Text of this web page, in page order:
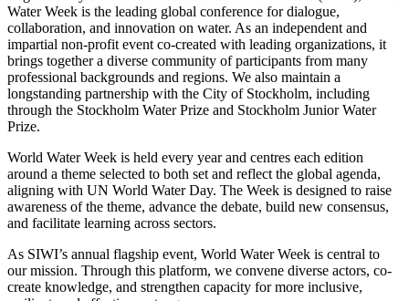
Water Week is the leading global conference for dialogue,
collaboration, and innovation on water. As an independent and
impartial non-profit event co-created with leading organizations, it
brings together a diverse community of participants from many
professional backgrounds and regions. We also maintain a
longstanding partnership with the City of Stockholm, including
through the Stockholm Water Prize and Stockholm Junior Water
Prize.
World Water Week is held every year and centres each edition
around a theme selected to both set and reflect the global agenda,
aligning with UN World Water Day. The Week is designed to raise
awareness of the theme, advance the debate, build new consensus,
and facilitate learning across sectors.
As SIWI’s annual flagship event, World Water Week is central to
our mission. Through this platform, we convene diverse actors, co-
create knowledge, and strengthen capacity for more inclusive,